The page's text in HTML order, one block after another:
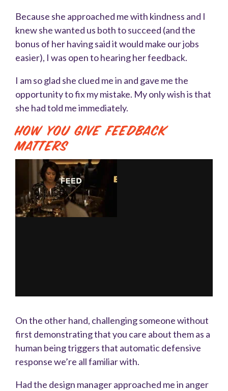
Because she approached me with kindness and I
knew she wanted us both to succeed (and the
bonus of her having said it would make our jobs
easier), I was open to hearing her feedback.
I am so glad she clued me in and gave me the
opportunity to fix my mistake. My only wish is that
she had told me immediately.
How You Give Feedback
Matters
On the other hand, challenging someone without
first demonstrating that you care about them as a
human being triggers that automatic defensive
response we’re all familiar with.
Had the design manager approached me in anger